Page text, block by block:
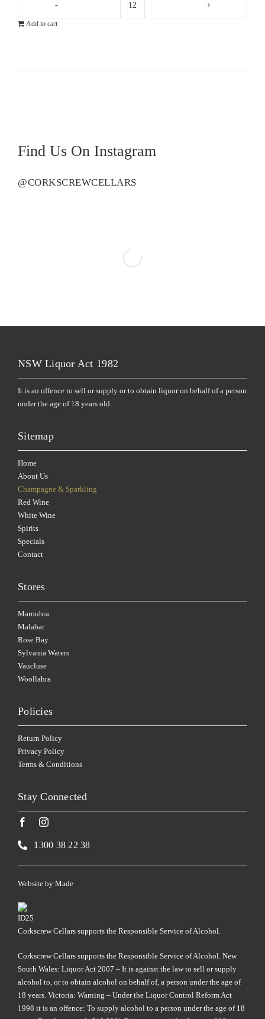
Pipers
Add to cart
Find Us On Instagram
@CORKSCREWCELLARS
NSW Liquor Act 1982
It is an offence to sell or supply or to obtain liquor on behalf of a person
under the age of 18 years old.
Sitemap
Home
About Us
Champagne & Sparkling
Red Wine
White Wine
Spirits
Specials
Contact
Stores
Maroubra
Malabar
Rose Bay
Sylvania Waters
Vaucluse
Woollahra
Policies
Return Policy
Privacy Policy
Terms & Conditions
Stay Connected
1300 38 22 38
Corkscrew Cellars supports the Responsible Service of Alcohol.
Website by Made
Corkscrew Cellars supports the Responsible Service of Alcohol. New
South Wales: Liquor Act 2007 – It is against the law to sell or supply
alcohol to, or to obtain alcohol on behalf of, a person under the age of
18 years. Victoria: Warning – Under the Liquor Control Reform Act
1998 it is an offence: To supply alcohol to a person under the age of 18